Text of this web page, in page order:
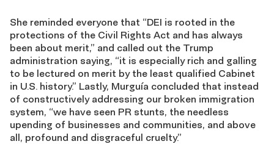
She reminded everyone that “DEI is rooted in the
protections of the Civil Rights Act and has always
been about merit,” and called out the Trump
administration saying, “it is especially rich and galling
to be lectured on merit by the least qualified Cabinet
in U.S. history.” Lastly, Murguía concluded that instead
of constructively addressing our broken immigration
system, “we have seen PR stunts, the needless
upending of businesses and communities, and above
all, profound and disgraceful cruelty.”